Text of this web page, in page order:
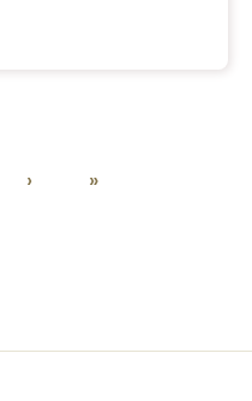
Next
›
Last
»